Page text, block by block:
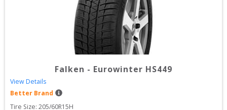
Falken - Eurowinter HS449
View Details
Better Brand
Tire Size: 205/60R15H